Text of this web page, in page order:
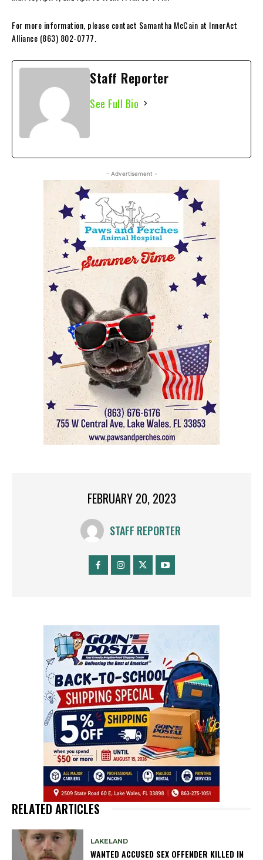
For more information, please contact Samantha McCain at InnerAct
Alliance (863) 802-0777.
Staff Reporter
See Full Bio
- Advertisement -
FEBRUARY 20, 2023
STAFF REPORTER
RELATED ARTICLES
LAKELAND
WANTED ACCUSED SEX OFFENDER KILLED IN